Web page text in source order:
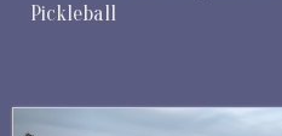
Pickleball